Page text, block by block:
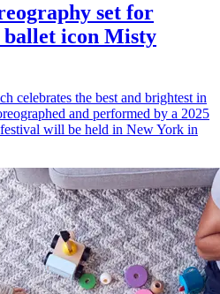
set for
icon Misty
celebrates the best and brightest in
and performed by a 2025
will be held in New York in